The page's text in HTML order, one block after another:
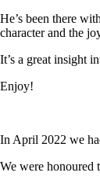
He’s been there
character and the
It’s a great insight
Enjoy!
In April 2022 we
We were honoured